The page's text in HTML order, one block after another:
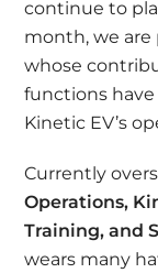
continue to
month, we
whose
functions
Kinetic EV’s
Currently
Operations,
Training, and
wears many